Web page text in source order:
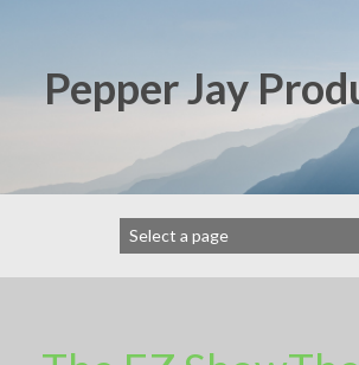
Pepper Jay